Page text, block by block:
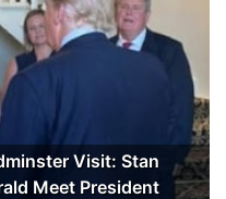
Visit: Stan
Meet President